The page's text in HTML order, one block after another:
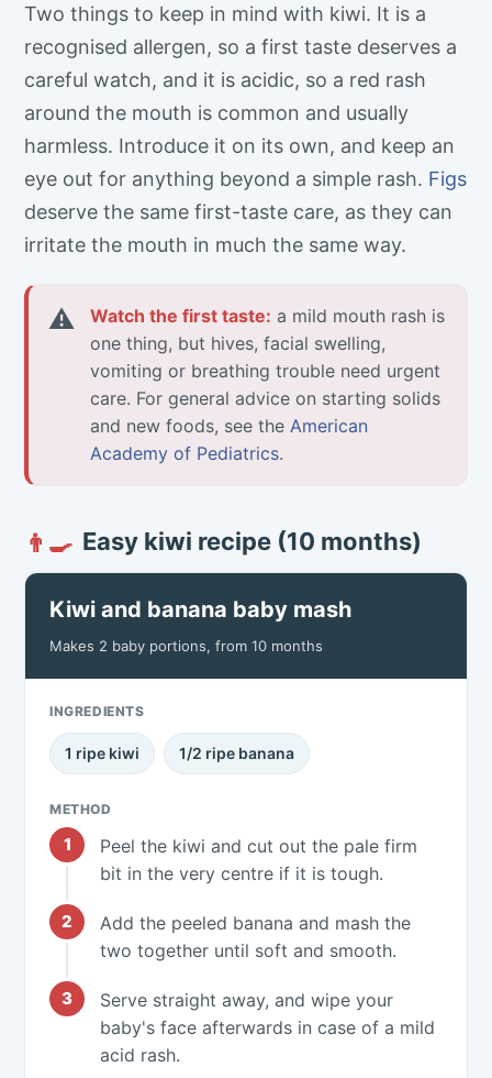
Two things to keep in mind with kiwi. It is a
recognised allergen, so a first taste deserves a
careful watch, and it is acidic, so a red rash
around the mouth is common and usually
harmless. Introduce it on its own, and keep an
eye out for anything beyond a simple rash. Figs
deserve the same first-taste care, as they can
irritate the mouth in much the same way.
⚠ Watch the first taste: a mild mouth rash is
one thing, but hives, facial swelling,
vomiting or breathing trouble need urgent
care. For general advice on starting solids
and new foods, see the American
Academy of Pediatrics.
👨‍🍳 Easy kiwi recipe (10 months)
Kiwi and banana baby mash
Makes 2 baby portions, from 10 months
INGREDIENTS
1 ripe kiwi 1/2 ripe banana
METHOD
Peel the kiwi and cut out the pale firm
bit in the very centre if it is tough.
Add the peeled banana and mash the
two together until soft and smooth.
Serve straight away, and wipe your
baby's face afterwards in case of a mild
acid rash.